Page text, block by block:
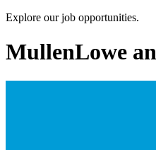
Explore our job opportunities.
MullenLowe